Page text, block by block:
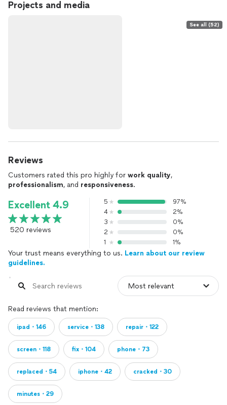
Projects and media
See all (52)
Reviews
Customers rated this pro highly for work quality,
professionalism, and responsiveness.
Excellent 4.9
520 reviews
5
97%
4
2%
3
0%
2
0%
1
1%
Your trust means everything to us. Learn about our review
guidelines.
Read reviews that mention:
ipad・146 service・138 repair・122
screen・118 fix・104 phone・73
replaced・54 iphone・42 cracked・30
minutes・29